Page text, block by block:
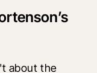
about the